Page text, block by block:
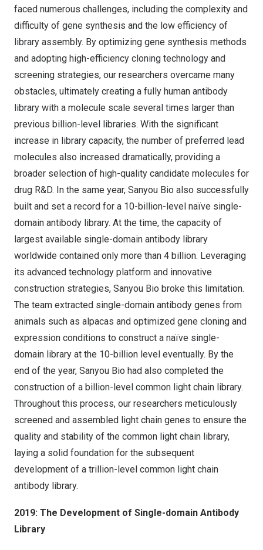
faced numerous challenges, including the complexity and
difficulty of gene synthesis and the low efficiency of
library assembly. By optimizing gene synthesis methods
and adopting high-efficiency cloning technology and
screening strategies, our researchers overcame many
obstacles, ultimately creating a fully human antibody
library with a molecule scale several times larger than
previous billion-level libraries. With the significant
increase in library capacity, the number of preferred lead
molecules also increased dramatically, providing a
broader selection of high-quality candidate molecules for
drug R&D. In the same year, Sanyou Bio also successfully
built and set a record for a 10-billion-level naïve single-
domain antibody library. At the time, the capacity of
largest available single-domain antibody library
worldwide contained only more than 4 billion. Leveraging
its advanced technology platform and innovative
construction strategies, Sanyou Bio broke this limitation.
The team extracted single-domain antibody genes from
animals such as alpacas and optimized gene cloning and
expression conditions to construct a naïve single-
domain library at the 10-billion level eventually. By the
end of the year, Sanyou Bio had also completed the
construction of a billion-level common light chain library.
Throughout this process, our researchers meticulously
screened and assembled light chain genes to ensure the
quality and stability of the common light chain library,
laying a solid foundation for the subsequent
development of a trillion-level common light chain
antibody library.
2019: The Development of Single-domain Antibody
Library